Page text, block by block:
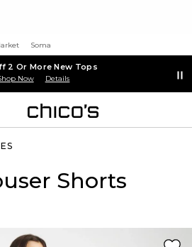
Soma
2 Or More New Tops
Now Details
Shorts